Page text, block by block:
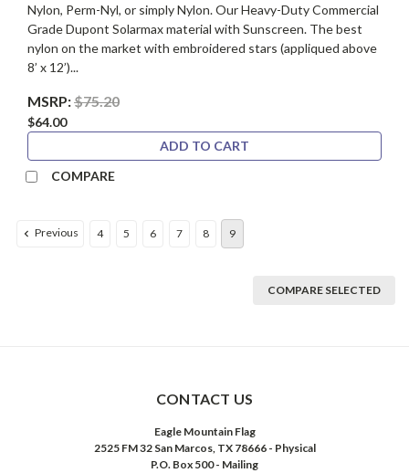
Nylon, Perm-Nyl, or simply Nylon. Our Heavy-Duty Commercial
Grade Dupont Solarmax material with Sunscreen. The best
nylon on the market with embroidered stars (appliqued above
8’ x 12’)...
MSRP:$75.20
$64.00
ADD TO CART
COMPARE
Previous 4 5 6 7 8 9
COMPARE SELECTED
CONTACT US
Eagle Mountain Flag
2525 FM 32 San Marcos, TX 78666 - Physical
P.O. Box 500 - Mailing